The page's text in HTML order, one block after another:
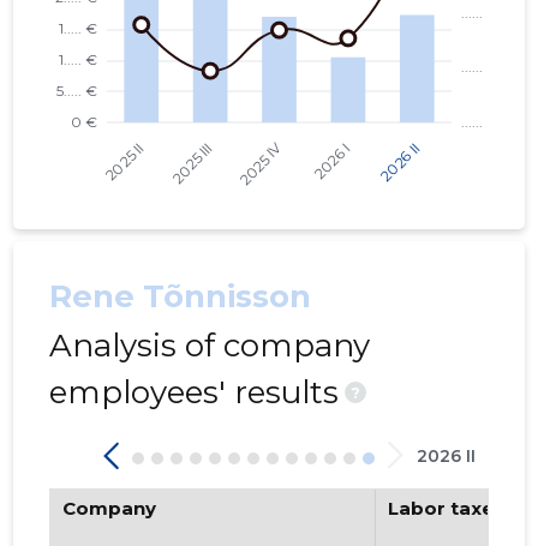
Rene Tõnnisson
Analysis of company
employees' results
?
2026 II
Company Labor taxes